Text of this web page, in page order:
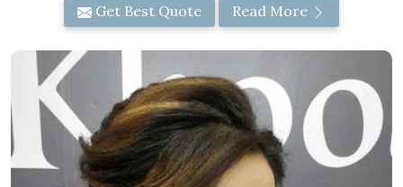
Get Best Quote Read More